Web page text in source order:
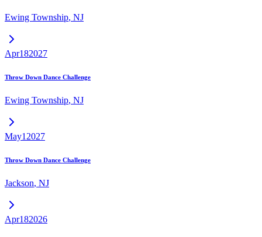
Ewing Township, NJ
Apr182027
Throw Down Dance Challenge
Ewing Township, NJ
May1 2027
Throw Down Dance Challenge
Jackson, NJ
Apr182026